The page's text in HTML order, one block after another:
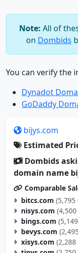
Note:All of
onDombids
Dynadot
GoDaddy
Estimated
Dombids
domain name
Comparable
bitcs.com (5,795
nisys.com (4,500
bings.com
bevys.com
xisys.com (2,288
tinys.com (2,750